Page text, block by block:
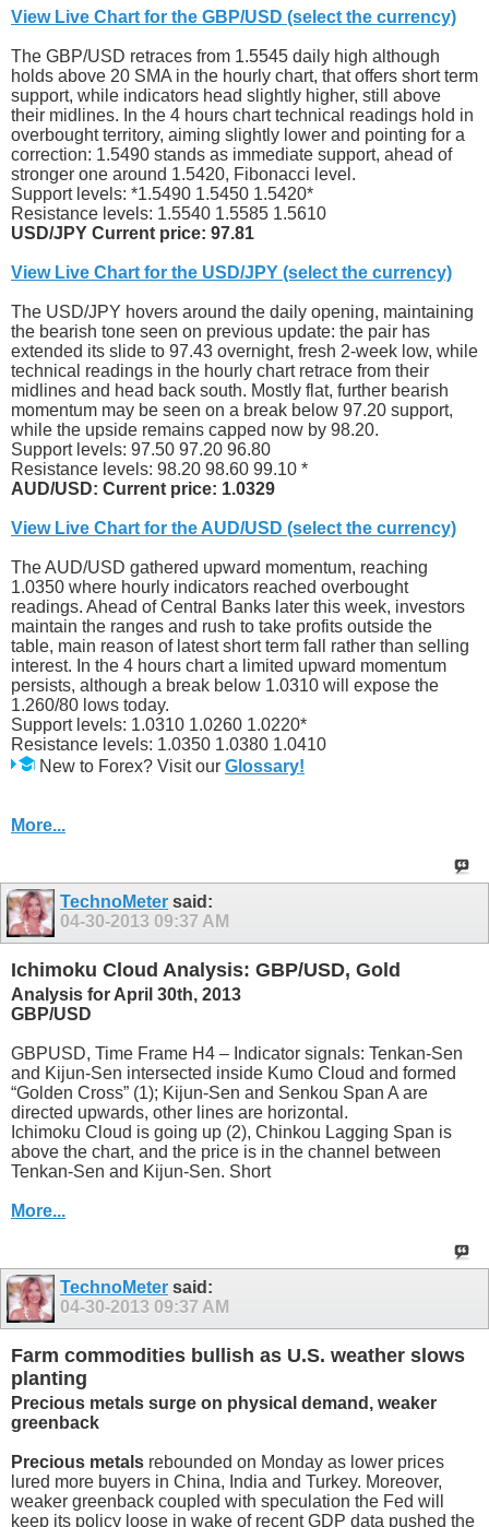
View Live Chart for the GBP/USD (select the currency)
The GBP/USD retraces from 1.5545 daily high although
holds above 20 SMA in the hourly chart, that offers short term
support, while indicators head slightly higher, still above
their midlines. In the 4 hours chart technical readings hold in
overbought territory, aiming slightly lower and pointing for a
correction: 1.5490 stands as immediate support, ahead of
stronger one around 1.5420, Fibonacci level.
Support levels: *1.5490 1.5450 1.5420*
Resistance levels: 1.5540 1.5585 1.5610
USD/JPY Current price: 97.81
View Live Chart for the USD/JPY (select the currency)
The USD/JPY hovers around the daily opening, maintaining
the bearish tone seen on previous update: the pair has
extended its slide to 97.43 overnight, fresh 2-week low, while
technical readings in the hourly chart retrace from their
midlines and head back south. Mostly flat, further bearish
momentum may be seen on a break below 97.20 support,
while the upside remains capped now by 98.20.
Support levels: 97.50 97.20 96.80
Resistance levels: 98.20 98.60 99.10 *
AUD/USD: Current price: 1.0329
View Live Chart for the AUD/USD (select the currency)
The AUD/USD gathered upward momentum, reaching
1.0350 where hourly indicators reached overbought
readings. Ahead of Central Banks later this week, investors
maintain the ranges and rush to take profits outside the
table, main reason of latest short term fall rather than selling
interest. In the 4 hours chart a limited upward momentum
persists, although a break below 1.0310 will expose the
1.260/80 lows today.
Support levels: 1.0310 1.0260 1.0220*
Resistance levels: 1.0350 1.0380 1.0410
New to Forex? Visit our Glossary!
More...
TechnoMeter said:
04-30-2013 09:37 AM
Ichimoku Cloud Analysis: GBP/USD, Gold
Analysis for April 30th, 2013
GBP/USD
GBPUSD, Time Frame H4 – Indicator signals: Tenkan-Sen
and Kijun-Sen intersected inside Kumo Cloud and formed
“Golden Cross” (1); Kijun-Sen and Senkou Span A are
directed upwards, other lines are horizontal.
Ichimoku Cloud is going up (2), Chinkou Lagging Span is
above the chart, and the price is in the channel between
Tenkan-Sen and Kijun-Sen. Short
More...
TechnoMeter said:
04-30-2013 09:37 AM
Farm commodities bullish as U.S. weather slows
planting
Precious metals surge on physical demand, weaker
greenback
Precious metals rebounded on Monday as lower prices
lured more buyers in China, India and Turkey. Moreover,
weaker greenback coupled with speculation the Fed will
keep its policy loose in wake of recent GDP data pushed the